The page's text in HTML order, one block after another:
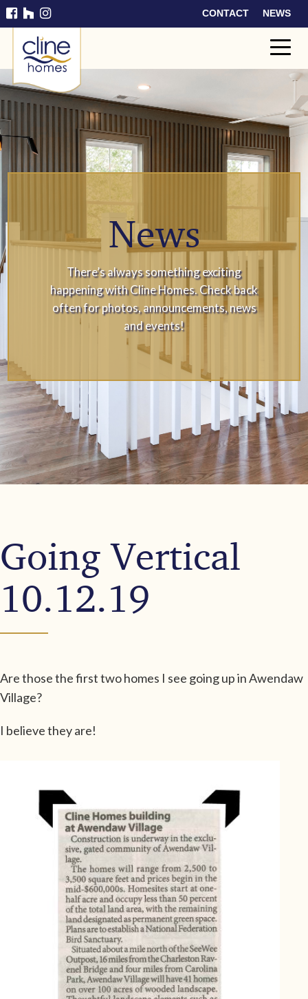
CONTACT NEWS
Cline
Home
s
News
There’s always something exciting
happening with Cline Homes. Check back
often for photos, announcements, news
and events!
Going Vertical
10.12.19
Are those the first two homes I see going up in Awendaw
Village?
I believe they are!